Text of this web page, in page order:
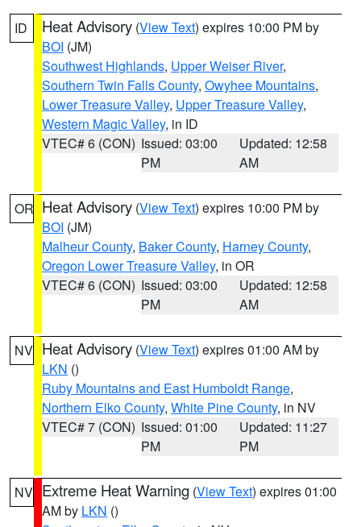
ID Heat Advisory (View Text) expires 10:00 PM by
BOI (JM)
Southwest Highlands, Upper Weiser River,
Southern Twin Falls County, Owyhee Mountains,
Lower Treasure Valley, Upper Treasure Valley,
Western Magic Valley, in ID
VTEC# 6 (CON) Issued: 03:00
PM
Updated: 12:58
AM
OR Heat Advisory (View Text) expires 10:00 PM by
BOI (JM)
Malheur County, Baker County, Harney County,
Oregon Lower Treasure Valley, in OR
VTEC# 6 (CON) Issued: 03:00
PM
Updated: 12:58
AM
NV Heat Advisory (View Text) expires 01:00 AM by
LKN ()
Ruby Mountains and East Humboldt Range,
Northern Elko County, White Pine County, in NV
VTEC# 7 (CON) Issued: 01:00
PM
Updated: 11:27
PM
NV Extreme Heat Warning (View Text) expires 01:00
AM by LKN ()